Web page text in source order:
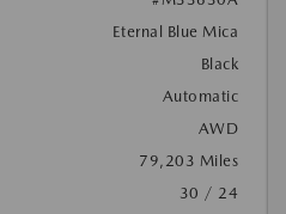
Eternal Blue Mica
Black
Automatic
AWD
79,203 Miles
30 / 24